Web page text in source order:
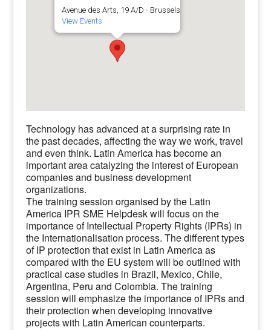
Avenue des Arts, 19 A/D - Brussels
View Events
Technology has advanced at a surprising rate in
the past decades, affecting the way we work, travel
and even think. Latin America has become an
important area catalyzing the interest of European
companies and business development
organizations.
The training session organised by the Latin
America IPR SME Helpdesk will focus on the
importance of Intellectual Property Rights (IPRs) in
the Internationalisation process. The different types
of IP protection that exist in Latin America as
compared with the EU system will be outlined with
practical case studies in Brazil, Mexico, Chile,
Argentina, Peru and Colombia. The training
session will emphasize the importance of IPRs and
their protection when developing innovative
projects with Latin American counterparts.